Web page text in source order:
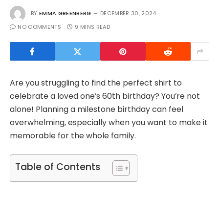
BY EMMA GREENBERG
DECEMBER 30, 2024
NO COMMENTS
9 MINS READ
Are you struggling to find the perfect shirt to
celebrate a loved one’s 60th birthday? You’re not
alone! Planning a milestone birthday can feel
overwhelming, especially when you want to make it
memorable for the whole family.
Table of Contents